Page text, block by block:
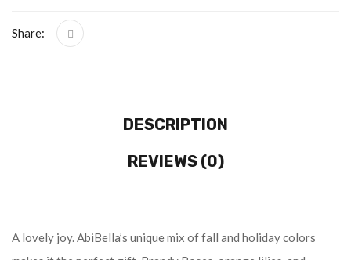
Share:
DESCRIPTION
REVIEWS (0)
A lovely joy. AbiBella’s unique mix of fall and holiday colors